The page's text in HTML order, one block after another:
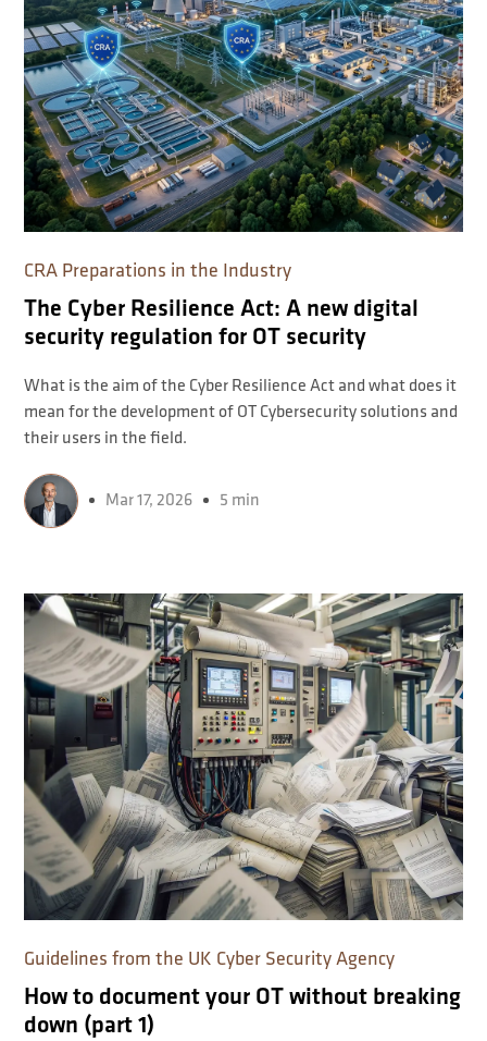
CRA Preparations in the Industry
The Cyber Resilience Act: A new digital
security regulation for OT security
What is the aim of the Cyber Resilience Act and what does it
mean for the development of OT Cybersecurity solutions and
their users in the field.
Mar 17, 2026 5 min
Guidelines from the UK Cyber ​​Security Agency
How to document your OT without breaking
down (part 1)